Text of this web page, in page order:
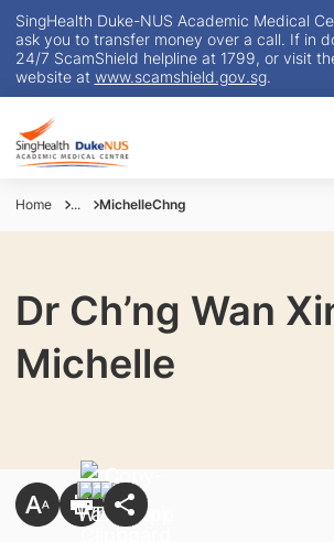
SingHealth Duke-NUS Academic Medical
ask you to transfer money over a call. If in
24/7 ScamShield helpline at 1799, or visit
website at www.scamshield.gov.sg.
Home ... MichelleChng
Dr Ch’ng Wan
Michelle